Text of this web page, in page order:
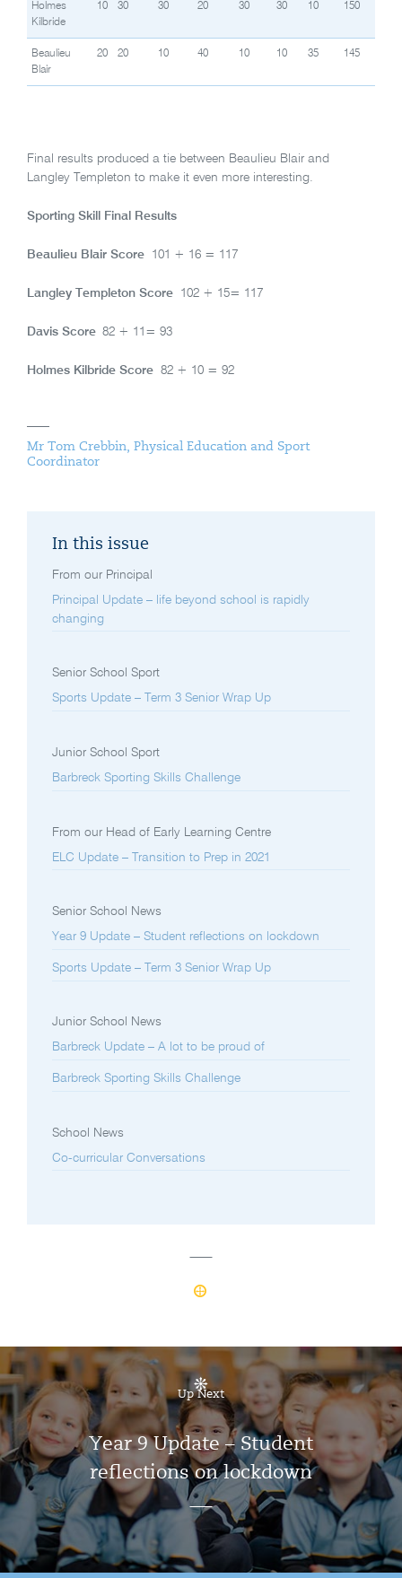
Holmes
Kilbride
10 30 30 20 30 30 10 150
Beaulieu
Blair
20 20 10 40 10 10 35 145
Final results produced a tie between Beaulieu Blair and
Langley Templeton to make it even more interesting.
Sporting Skill Final Results
Beaulieu Blair Score 101 + 16 = 117
Langley Templeton Score 102 + 15= 117
Davis Score 82 + 11= 93
Holmes Kilbride Score 82 + 10 = 92
Mr Tom Crebbin, Physical Education and Sport
Coordinator
In this issue
From our Principal
Principal Update – life beyond school is rapidly
changing
Senior School Sport
Sports Update – Term 3 Senior Wrap Up
Junior School Sport
Barbreck Sporting Skills Challenge
From our Head of Early Learning Centre
ELC Update – Transition to Prep in 2021
Senior School News
Year 9 Update – Student reflections on lockdown
Sports Update – Term 3 Senior Wrap Up
Junior School News
Barbreck Update – A lot to be proud of
Barbreck Sporting Skills Challenge
School News
Co-curricular Conversations
Up Next
Year 9 Update – Student
reflections on lockdown